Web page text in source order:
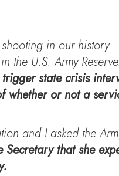
in our
the U.S. Army
state crisis
or not a
and I asked the
that she